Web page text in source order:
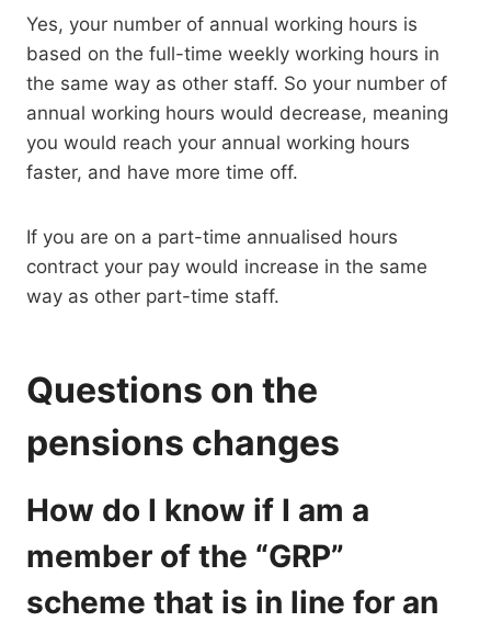
Yes, your number of annual working hours is
based on the full-time weekly working hours in
the same way as other staff. So your number of
annual working hours would decrease, meaning
you would reach your annual working hours
faster, and have more time off.
If you are on a part-time annualised hours
contract your pay would increase in the same
way as other part-time staff.
Questions on the
pensions changes
How do I know if I am a
member of the “GRP”
scheme that is in line for an